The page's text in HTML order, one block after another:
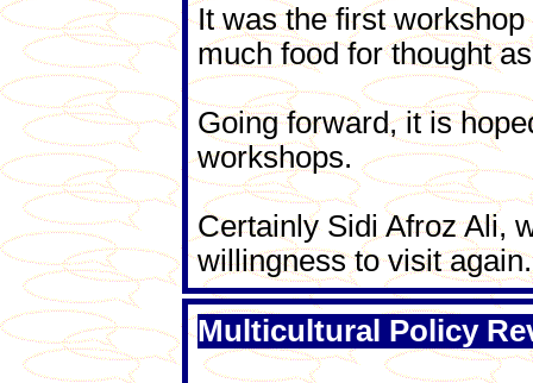
It was the first
much food for thought
Going forward, it is
workshops.
Certainly Sidi Afroz Ali,
willingness to visit again.
Multicultural Policy